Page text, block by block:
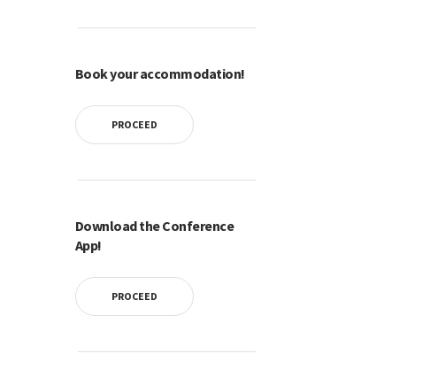
Book your accommodation!
PROCEED
Download the Conference
App!
PROCEED